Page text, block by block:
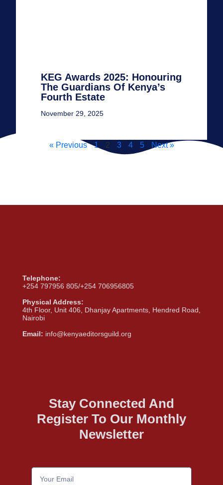
KEG Awards 2025: Honouring
The Guardians Of Kenya’s
Fourth Estate
November 29, 2025
« Previous 1 2 3 4 5 Next »
Telephone:
+254 797956 805/+254 706956805
Physical Address:
4th Floor, Unit 406, Dhanjay Apartments, Hendred Road,
Nairobi
Email: info@kenyaeditorsguild.org
Stay Connected And
Register To Our Monthly
Newsletter